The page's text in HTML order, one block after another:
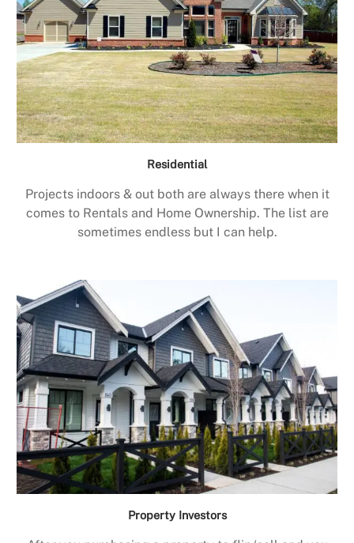
Residential
Projects indoors & out both are always there when it
comes to Rentals and Home Ownership. The list are
sometimes endless but I can help.
Property Investors